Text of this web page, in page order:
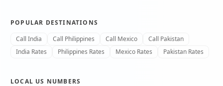
POPULAR DESTINATIONS
Call India
Call Philippines Call Mexico
Call Pakistan
India Rates
Philippines Rates Mexico Rates Pakistan Rates
LOCAL US NUMBERS